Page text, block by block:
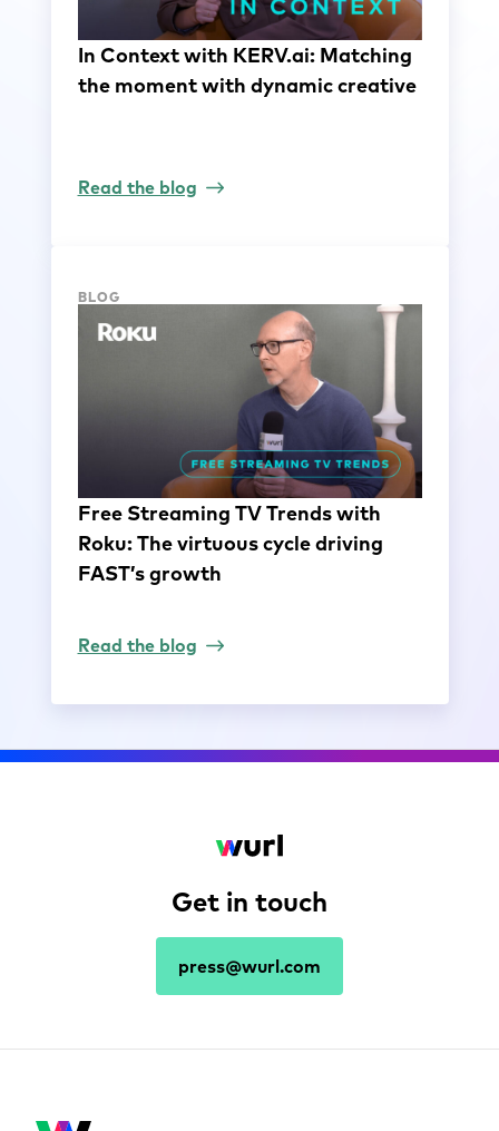
In Context with KERV.ai: Matching
the moment with dynamic creative
Read the blog
BLOG
Free Streaming TV Trends with
Roku: The virtuous cycle driving
FAST’s growth
Read the blog
Get in touch
press@wurl.com